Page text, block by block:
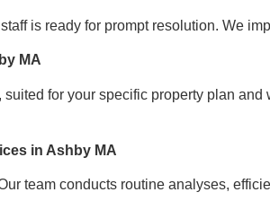
is ready for prompt resolution. We
MA
for your specific property plan
in Ashby MA
team conducts routine analyses,